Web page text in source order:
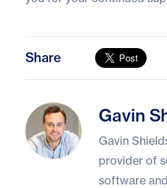
Share
Gavin ShieldsGavin
Gavin
provider of
software